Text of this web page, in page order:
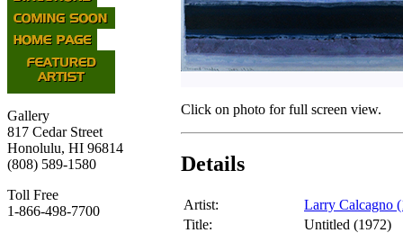
Gallery
817 Cedar Street
Honolulu, HI 96814
(808) 589-1580
Toll Free
1-866-498-7700
Click on photo for full screen view.
Details
Artist:
Larry Calcagno
Title:
Untitled (1972)